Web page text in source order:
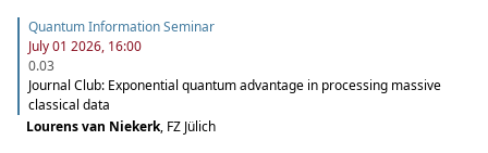
Quantum Information Seminar
July 01 2026, 16:00
0.03
Journal Club: Exponential quantum advantage in processing massive
classical data
Lourens van Niekerk, FZ Jülich